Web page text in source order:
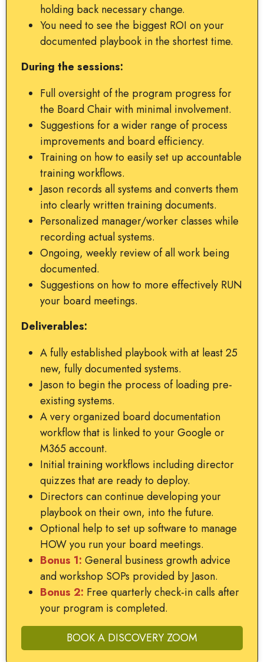
holding back necessary change.
You need to see the biggest ROI on your
documented playbook in the shortest time.
During the sessions:
Full oversight of the program progress for
the Board Chair with minimal involvement.
Suggestions for a wider range of process
improvements and board efficiency.
Training on how to easily set up accountable
training workflows.
Jason records all systems and converts them
into clearly written training documents.
Personalized manager/worker classes while
recording actual systems.
Ongoing, weekly review of all work being
documented.
Suggestions on how to more effectively RUN
your board meetings.
Deliverables:
A fully established playbook with at least 25
new, fully documented systems.
Jason to begin the process of loading pre-
existing systems.
A very organized board documentation
workflow that is linked to your Google or
M365 account.
Initial training workflows including director
quizzes that are ready to deploy.
Directors can continue developing your
playbook on their own, into the future.
Optional help to set up software to manage
HOW you run your board meetings.
Bonus 1: General business growth advice
and workshop SOPs provided by Jason.
Bonus 2: Free quarterly check-in calls after
your program is completed.
BOOK A DISCOVERY ZOOM